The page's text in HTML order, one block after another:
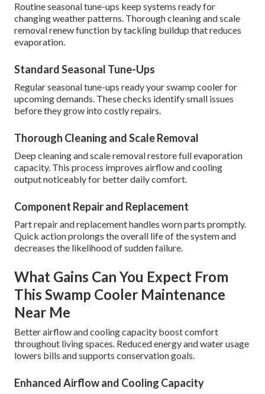
Routine seasonal tune-ups keep systems ready for
changing weather patterns. Thorough cleaning and scale
removal renew function by tackling buildup that reduces
evaporation.
Standard Seasonal Tune-Ups
Regular seasonal tune-ups ready your swamp cooler for
upcoming demands. These checks identify small issues
before they grow into costly repairs.
Thorough Cleaning and Scale Removal
Deep cleaning and scale removal restore full evaporation
capacity. This process improves airflow and cooling
output noticeably for better daily comfort.
Component Repair and Replacement
Part repair and replacement handles worn parts promptly.
Quick action prolongs the overall life of the system and
decreases the likelihood of sudden failure.
What Gains Can You Expect From
This Swamp Cooler Maintenance
Near Me
Better airflow and cooling capacity boost comfort
throughout living spaces. Reduced energy and water usage
lowers bills and supports conservation goals.
Enhanced Airflow and Cooling Capacity